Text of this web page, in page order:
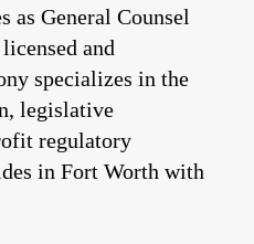
as General Counsel
and
specializes in the
legislative
regulatory
in Fort Worth with